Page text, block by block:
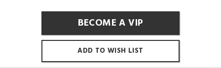
BECOME A VIP
ADD TO WISH LIST